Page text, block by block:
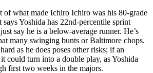
of what made Ichiro Ichiro was his 80-grade
says Yoshida has 22nd-percentile sprint
say he is a below-average runner. He’s
many swinging bunts or Baltimore chops.
as he does poses other risks; if an
could turn into a double play, as Yoshida
first two weeks in the majors.